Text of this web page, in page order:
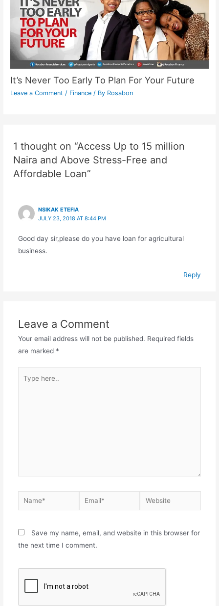
It’s Never Too Early To Plan For Your Future
Leave a Comment / Finance / By Rosabon
1 thought on “Access Up to 15 million
Naira and Above Stress-Free and
Affordable Loan”
NSIKAK ETEFIA
JULY 23, 2018 AT 8:44 PM
Good day sir,please do you have loan for agricultural
business.
Reply
Leave a Comment
Your email address will not be published. Required fields
are marked *
Save my name, email, and website in this browser for
the next time I comment.